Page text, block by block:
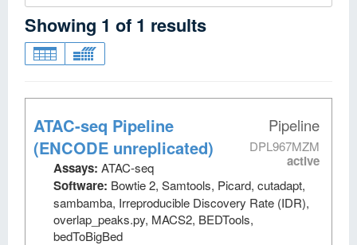
Showing 1 of 1 results
Pipeline
DPL967MZM
active
ATAC-seq Pipeline
(ENCODE unreplicated)
Assays: ATAC-seq
Software: Bowtie 2, Samtools, Picard, cutadapt,
sambamba, Irreproducible Discovery Rate (IDR),
overlap_peaks.py, MACS2, BEDTools,
bedToBigBed